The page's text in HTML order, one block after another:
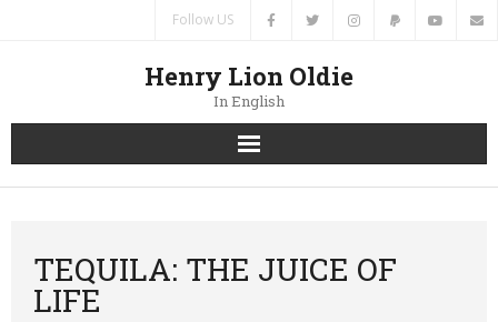
Follow US
Henry Lion Oldie
In English
Home
Authors
TEQUILA: THE JUICE OF
LIFE